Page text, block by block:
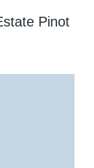
Pinot